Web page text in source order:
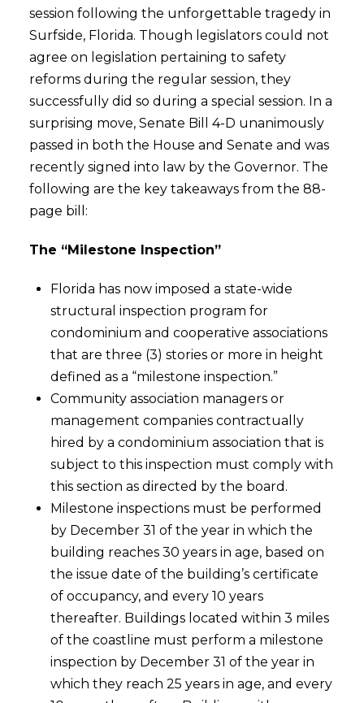
session following the unforgettable tragedy in
Surfside, Florida. Though legislators could not
agree on legislation pertaining to safety
reforms during the regular session, they
successfully did so during a special session. In a
surprising move, Senate Bill 4-D unanimously
passed in both the House and Senate and was
recently signed into law by the Governor. The
following are the key takeaways from the 88-
page bill:
The “Milestone Inspection”
Florida has now imposed a state-wide
structural inspection program for
condominium and cooperative associations
that are three (3) stories or more in height
defined as a “milestone inspection.”
Community association managers or
management companies contractually
hired by a condominium association that is
subject to this inspection must comply with
this section as directed by the board.
Milestone inspections must be performed
by December 31 of the year in which the
building reaches 30 years in age, based on
the issue date of the building’s certificate
of occupancy, and every 10 years
thereafter. Buildings located within 3 miles
of the coastline must perform a milestone
inspection by December 31 of the year in
which they reach 25 years in age, and every